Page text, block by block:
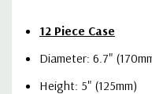
12 Piece Case
Diameter: 6.7"
Height: 5" (125mm)